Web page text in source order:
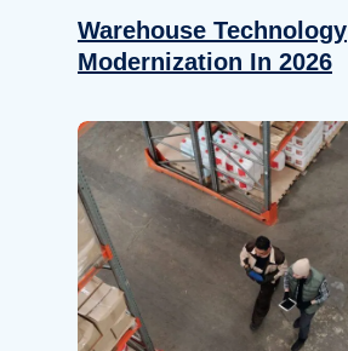
Warehouse Technology
Modernization In 2026